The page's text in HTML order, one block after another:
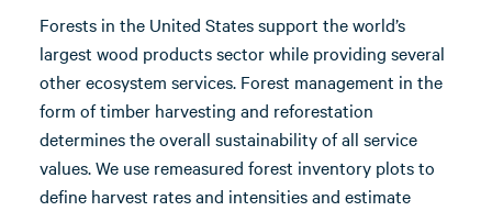
Forests in the United States support the world’s
largest wood products sector while providing several
other ecosystem services. Forest management in the
form of timber harvesting and reforestation
determines the overall sustainability of all service
values. We use remeasured forest inventory plots to
define harvest rates and intensities and estimate